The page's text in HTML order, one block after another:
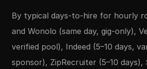
By typical days-to-hire for hourly
and Wonolo (same day, gig-only),
verified pool), Indeed (5–10 days,
sponsor), ZipRecruiter (5–10 days),